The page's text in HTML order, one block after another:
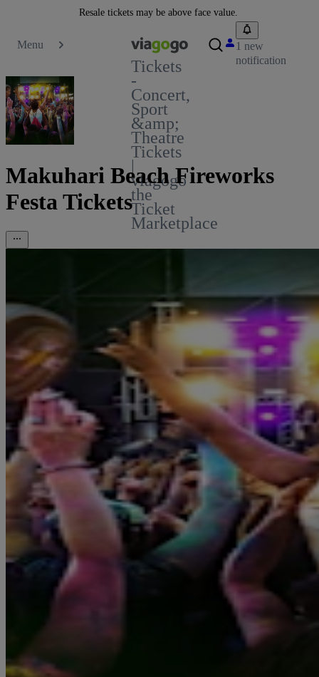
Resale tickets may be above face value.
Menu
Tickets
-
Concert,
Sport
&amp;
Theatre
Tickets
|
viagogo
the
Ticket
Marketplace
1 new
notification
Makuhari Beach Fireworks
Festa Tickets